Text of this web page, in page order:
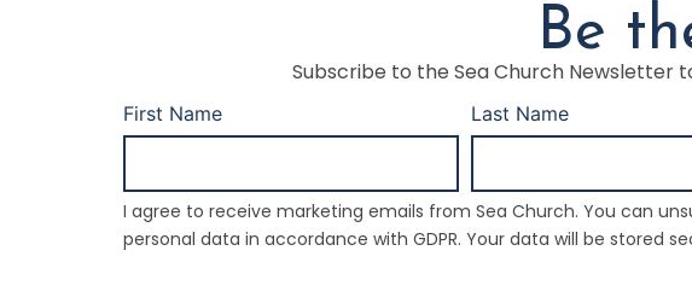
Be
Subscribe to the Sea Church Newsletter
First Name Last Name
I agree to receive marketing emails from Sea Church. You can
personal data in accordance with GDPR. Your data will be stored